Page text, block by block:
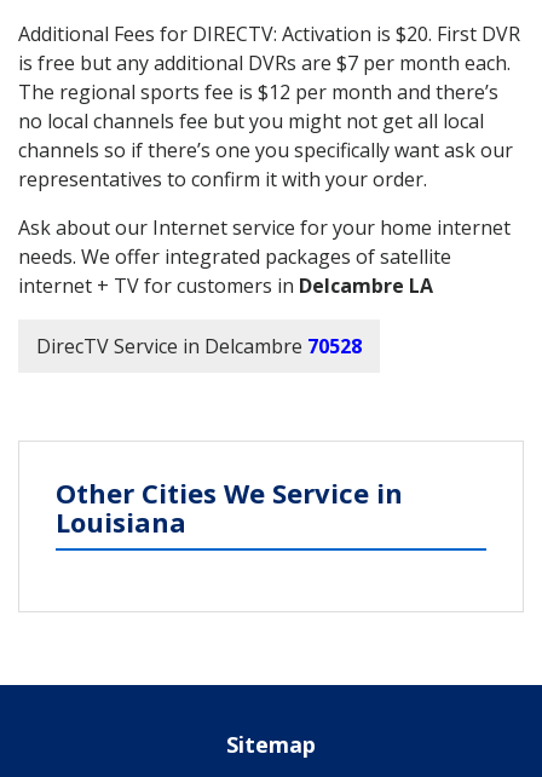
Additional Fees for DIRECTV: Activation is $20. First DVR
is free but any additional DVRs are $7 per month each.
The regional sports fee is $12 per month and there’s
no local channels fee but you might not get all local
channels so if there’s one you specifically want ask our
representatives to confirm it with your order.
Ask about our Internet service for your home internet
needs. We offer integrated packages of satellite
internet + TV for customers in Delcambre LA
DirecTV Service in Delcambre 70528
Other Cities We Service in
Louisiana
Sitemap